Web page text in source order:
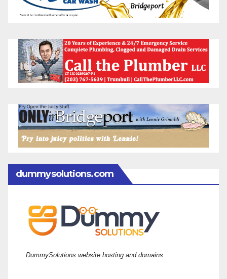
dummysolutions.com
DummySolutions website hosting and domains